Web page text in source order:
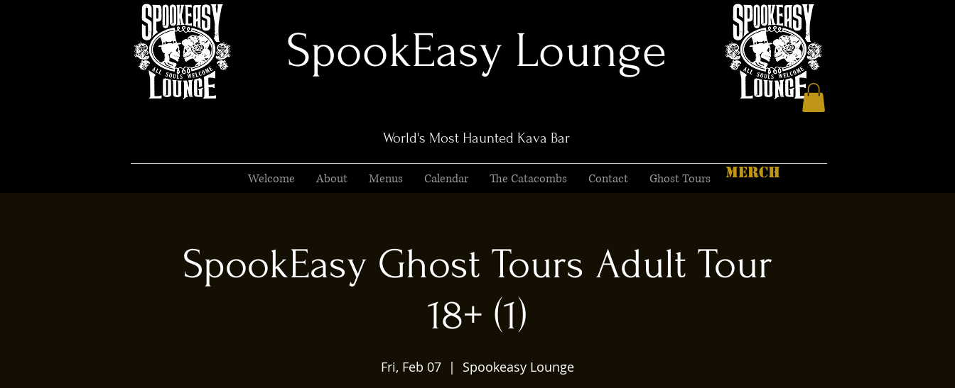
SpookEasy Lounge
World's Most Haunted Kava Bar
Welcome About Menus Calendar The Catacombs Contact Ghost Tours MERCH
SpookEasy Ghost Tours Adult Tour
18+ (1)
Fri, Feb 07
  |
Spookeasy Lounge